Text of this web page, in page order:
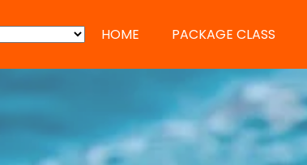
HOME PACKAGE CLASS